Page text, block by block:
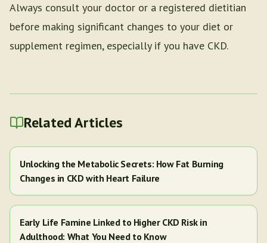
Always consult your doctor or a registered dietitian
before making significant changes to your diet or
supplement regimen, especially if you have CKD.
Related Articles
Unlocking the Metabolic Secrets: How Fat Burning
Changes in CKD with Heart Failure
Early Life Famine Linked to Higher CKD Risk in
Adulthood: What You Need to Know